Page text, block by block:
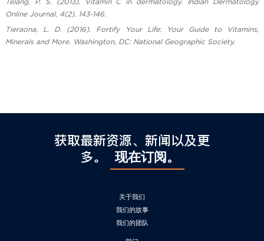
Online Journal, 4(2), 143-146.
Tieraona, L. D. (2016). Fortify Your Life: Your Guide to Vitamins,
Minerals and More. Washington, DC: National Geographic Society.
获取最新资源、新闻以及更
多。
现在订阅。
关于我们
我们的故事
我们的团队